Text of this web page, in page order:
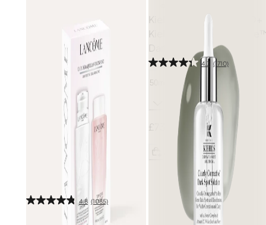
Lancôme
Cleansing Duo Set (Worth
4.8 (1085)
Kiehl's: Save £10 on £40+
Kiehl's
Dark Spot Solution
4.3 (1710)
50ml
£73.00